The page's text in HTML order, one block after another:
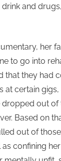
and
her
to go into
that they had
at certain gigs,
out of
Based on
out of
confining